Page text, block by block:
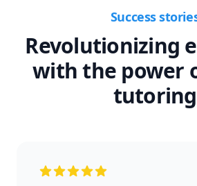
Success
Revolutionizing
with the power
tutoring